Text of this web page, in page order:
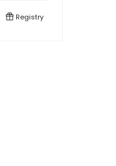
Registry